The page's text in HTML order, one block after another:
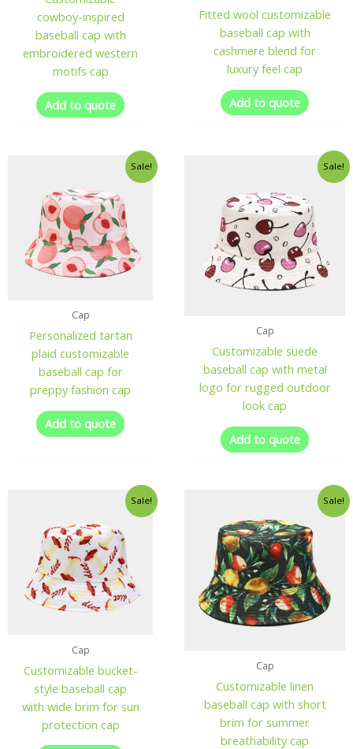
cowboy-inspired
baseball cap with
embroidered western
motifs cap
Add to quote
Fitted wool customizable
baseball cap with
cashmere blend for
luxury feel cap
Add to quote
Sale!
Cap
Personalized tartan
plaid customizable
baseball cap for
preppy fashion cap
Add to quote
Sale!
Cap
Customizable suede
baseball cap with metal
logo for rugged outdoor
look cap
Add to quote
Sale!
Cap
Customizable bucket-
style baseball cap
with wide brim for sun
protection cap
Sale!
Cap
Customizable linen
baseball cap with short
brim for summer
breathability cap